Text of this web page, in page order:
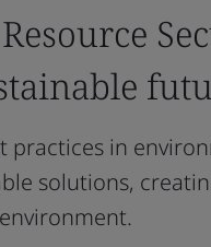
practices in
solutions,